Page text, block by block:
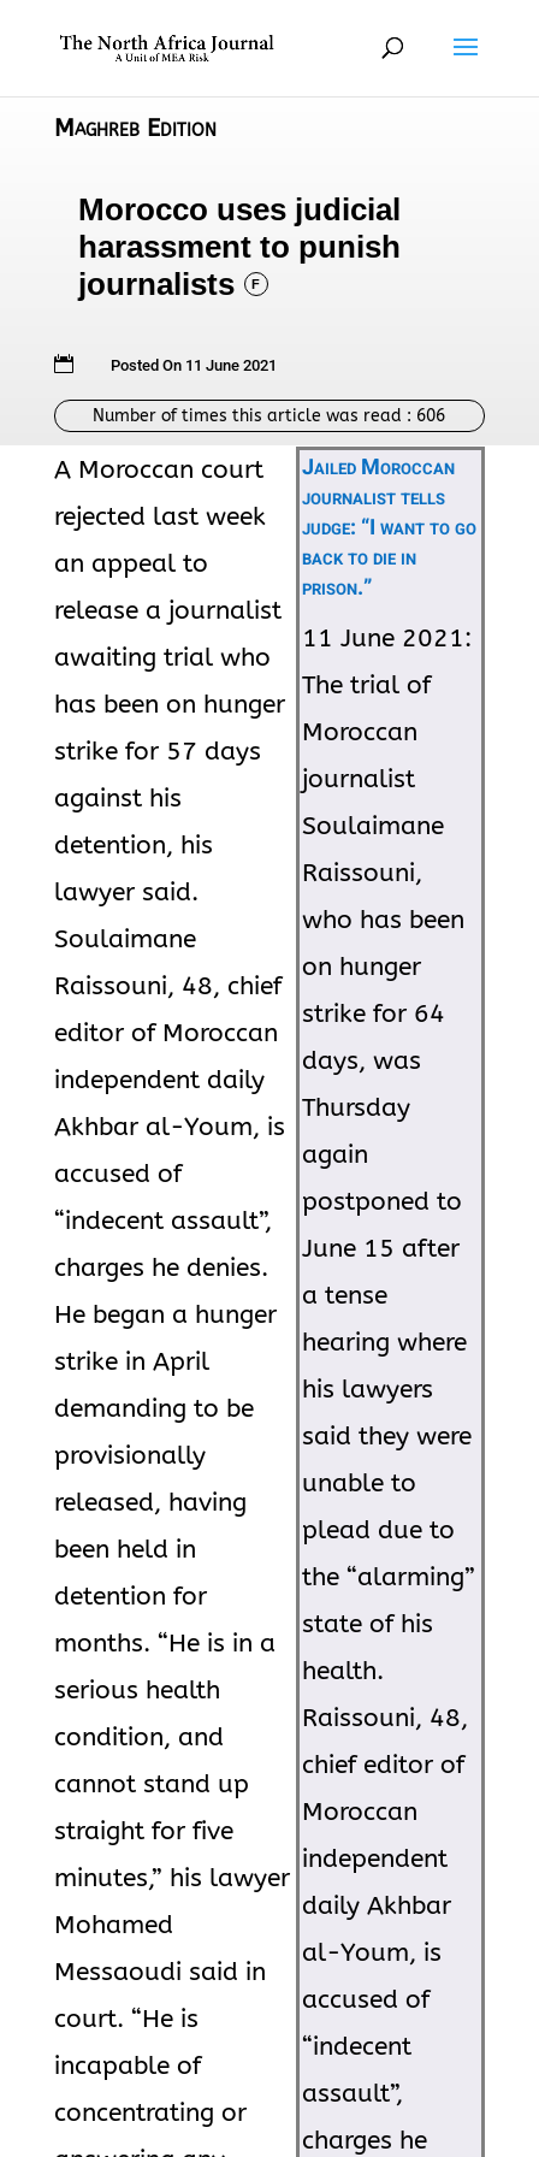
Maghreb Edition
Morocco uses judicial
harassment to punish
journalists
F
 Posted On 11 June 2021
Number of times this article was read : 606
Jailed Moroccan
journalist tells
judge: “I want to go
back to die in
prison.”
11 June 2021:
The trial of
Moroccan
journalist
Soulaimane
Raissouni,
who has been
on hunger
strike for 64
days, was
Thursday
again
postponed to
June 15 after
a tense
hearing where
his lawyers
said they were
unable to
plead due to
the “alarming”
state of his
health.
Raissouni, 48,
chief editor of
Moroccan
independent
daily Akhbar
al-Youm, is
accused of
“indecent
assault”,
charges he
A Moroccan court
rejected last week
an appeal to
release a journalist
awaiting trial who
has been on hunger
strike for 57 days
against his
detention, his
lawyer said.
Soulaimane
Raissouni, 48, chief
editor of Moroccan
independent daily
Akhbar al-Youm, is
accused of
“indecent assault”,
charges he denies.
He began a hunger
strike in April
demanding to be
provisionally
released, having
been held in
detention for
months. “He is in a
serious health
condition, and
cannot stand up
straight for five
minutes,” his lawyer
Mohamed
Messaoudi said in
court. “He is
incapable of
concentrating or